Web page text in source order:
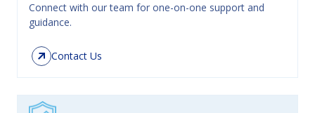
Connect with our team for one-on-one support and
guidance.
Contact Us